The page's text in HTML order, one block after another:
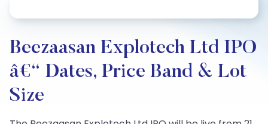
Beezaasan Explotech Ltd IPO
â€“ Dates, Price Band & Lot
Size